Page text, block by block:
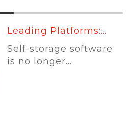
Leading Platforms:...
Self-storage software
is no longer...